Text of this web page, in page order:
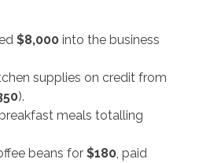
$8,000 into the business
supplies on credit from
).
meals totalling
beans for$180, paid